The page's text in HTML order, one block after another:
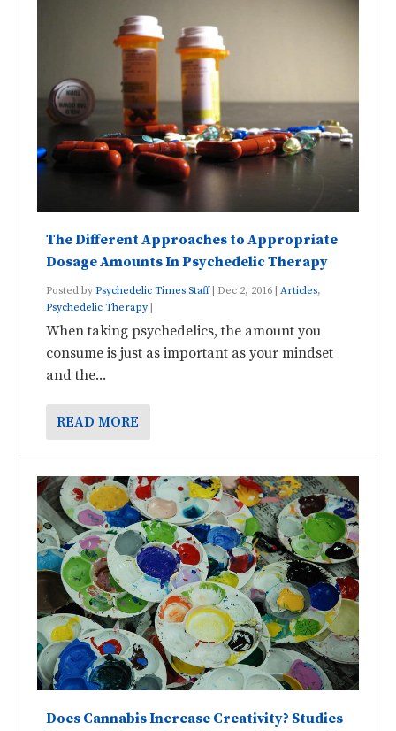
The Different Approaches to Appropriate
Dosage Amounts In Psychedelic Therapy
Posted byPsychedelic Times Staff| Dec 2, 2016 |Articles,
Psychedelic Therapy |
When taking psychedelics, the amount you
consume is just as important as your mindset
and the...
READ MORE
Does Cannabis Increase Creativity? Studies